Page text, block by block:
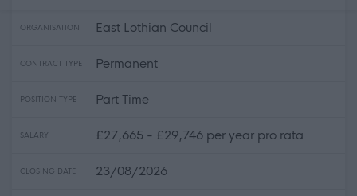
ORGANISATION East Lothian Council
CONTRACT TYPE Permanent
POSITION TYPE Part Time
SALARY £27,665 - £29,746 per year pro rata
CLOSING DATE 23/08/2026